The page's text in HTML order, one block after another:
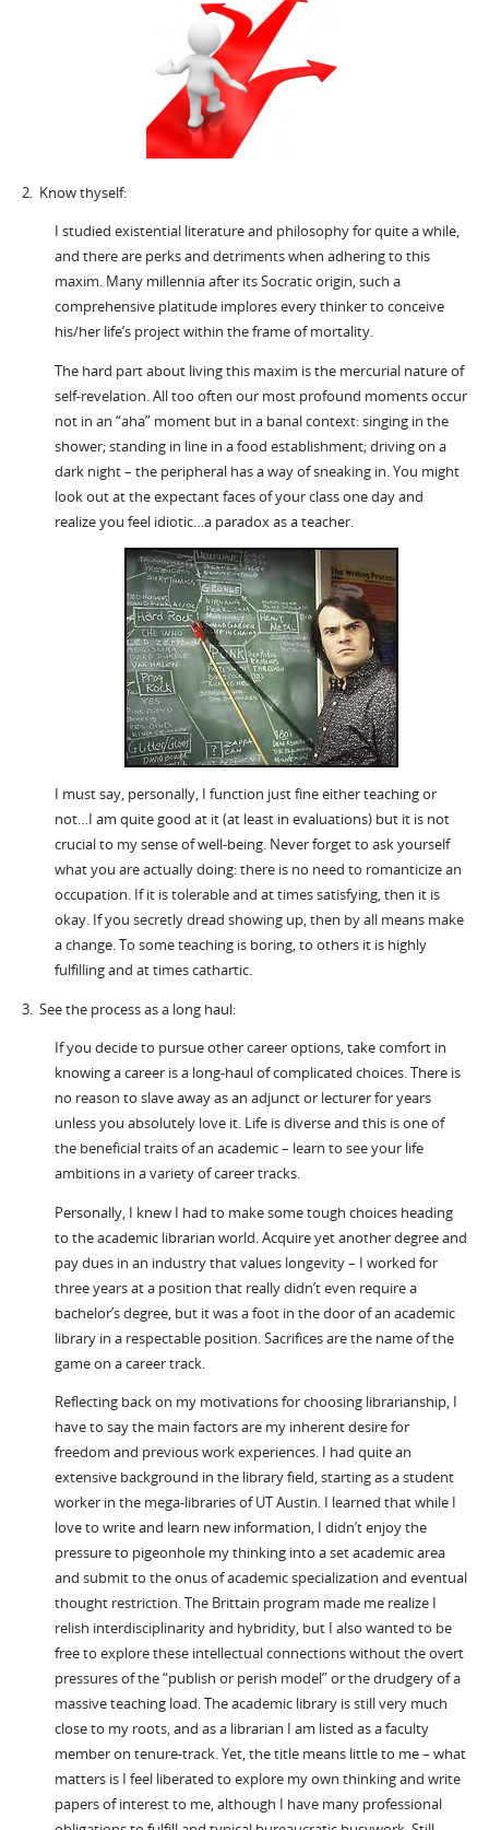
2. Know thyself:
I studied existential literature and philosophy for quite a while,
and there are perks and detriments when adhering to this
maxim. Many millennia after its Socratic origin, such a
comprehensive platitude implores every thinker to conceive
his/her life’s project within the frame of mortality.
The hard part about living this maxim is the mercurial nature of
self-revelation. All too often our most profound moments occur
not in an “aha” moment but in a banal context: singing in the
shower; standing in line in a food establishment; driving on a
dark night – the peripheral has a way of sneaking in. You might
look out at the expectant faces of your class one day and
realize you feel idiotic…a paradox as a teacher.
I must say, personally, I function just fine either teaching or
not…I am quite good at it (at least in evaluations) but it is not
crucial to my sense of well-being. Never forget to ask yourself
what you are actually doing: there is no need to romanticize an
occupation. If it is tolerable and at times satisfying, then it is
okay. If you secretly dread showing up, then by all means make
a change. To some teaching is boring, to others it is highly
fulfilling and at times cathartic.
3. See the process as a long haul:
If you decide to pursue other career options, take comfort in
knowing a career is a long-haul of complicated choices. There is
no reason to slave away as an adjunct or lecturer for years
unless you absolutely love it. Life is diverse and this is one of
the beneficial traits of an academic – learn to see your life
ambitions in a variety of career tracks.
Personally, I knew I had to make some tough choices heading
to the academic librarian world. Acquire yet another degree and
pay dues in an industry that values longevity – I worked for
three years at a position that really didn’t even require a
bachelor’s degree, but it was a foot in the door of an academic
library in a respectable position. Sacrifices are the name of the
game on a career track.
Reflecting back on my motivations for choosing librarianship, I
have to say the main factors are my inherent desire for
freedom and previous work experiences. I had quite an
extensive background in the library field, starting as a student
worker in the mega-libraries of UT Austin. I learned that while I
love to write and learn new information, I didn’t enjoy the
pressure to pigeonhole my thinking into a set academic area
and submit to the onus of academic specialization and eventual
thought restriction. The Brittain program made me realize I
relish interdisciplinarity and hybridity, but I also wanted to be
free to explore these intellectual connections without the overt
pressures of the “publish or perish model” or the drudgery of a
massive teaching load. The academic library is still very much
close to my roots, and as a librarian I am listed as a faculty
member on tenure-track. Yet, the title means little to me – what
matters is I feel liberated to explore my own thinking and write
papers of interest to me, although I have many professional